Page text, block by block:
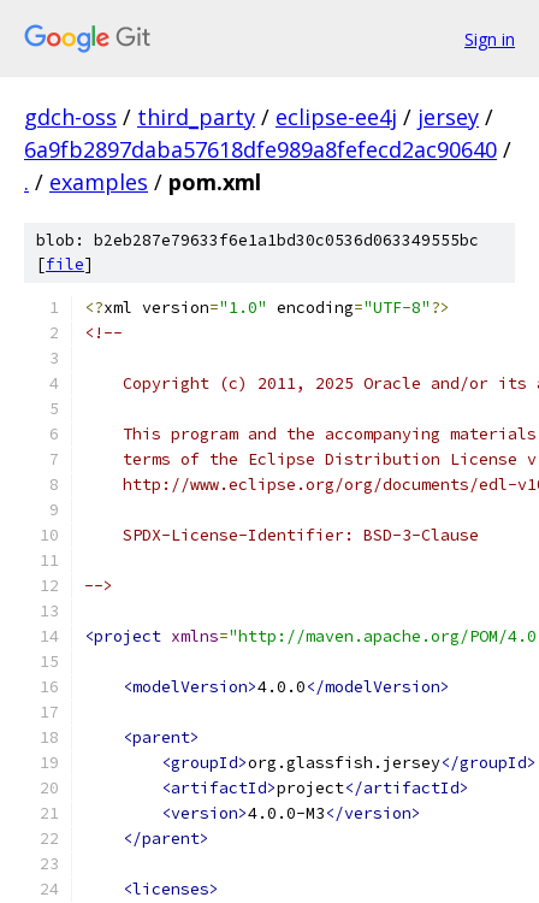
Sign in
gdch-oss / third_party / eclipse-ee4j / jersey /
6a9fb2897daba57618dfe989a8fefecd2ac90640 /
. / examples / pom.xml
blob: b2eb287e79633f6e1a1bd30c0536d063349555bc
[file]
<?xml version="1.0" encoding="UTF-8"?>
<!--
Copyright (c) 2011, 2025 Oracle and/or its
This program and the accompanying
terms of the Eclipse Distribution License
http://www.eclipse.org/org/documents/edl-
    SPDX-License-Identifier: BSD-3-Clause
-->
<project xmlns="http://maven.apache.org/POM/
<modelVersion>4.0.0</modelVersion>
<parent>
<groupId>org.glassfish.jersey</groupId>
<artifactId>project</artifactId>
<version>4.0.0-M3</version>
</parent>
<licenses>